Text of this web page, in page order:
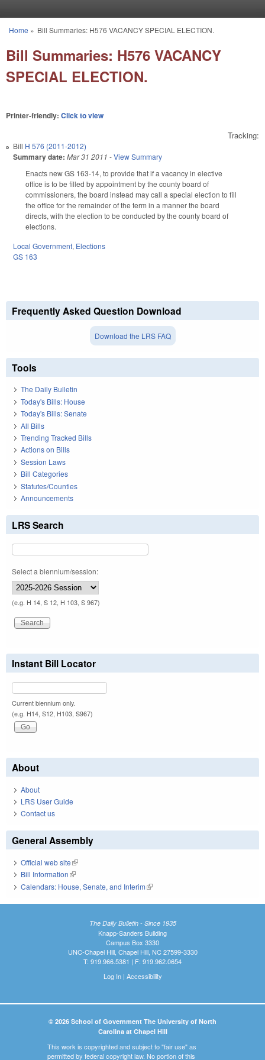
You are here
Home » Bill Summaries: H576 VACANCY SPECIAL ELECTION.
Bill Summaries: H576 VACANCY
SPECIAL ELECTION.
Printer-friendly: Click to view
Tracking:
Bill H 576 (2011-2012)
Summary date: Mar 31 2011 -View Summary
Enacts new GS 163-14, to provide that if a vacancy in elective
office is to be filled by appointment by the county board of
commissioners, the board instead may call a special election to fill
the office for the remainder of the term in a manner the board
directs, with the election to be conducted by the county board of
elections.
Local Government, Elections
GS 163
Frequently Asked Question Download
Download the LRS FAQ
Tools
The Daily Bulletin
Today's Bills: House
Today's Bills: Senate
All Bills
Trending Tracked Bills
Actions on Bills
Session Laws
Bill Categories
Statutes/Counties
Announcements
LRS Search
Select a biennium/session:
(e.g. H 14, S 12, H 103, S 967)
Instant Bill Locator
Current biennium only.
(e.g. H14, S12, H103, S967)
About
About
LRS User Guide
Contact us
General Assembly
Official web site(link is external)
Bill Information(link is external)
Calendars: House, Senate, and Interim(link is external)
The Daily Bulletin - Since 1935
Knapp-Sanders Building
Campus Box 3330
UNC-Chapel Hill, Chapel Hill, NC 27599-3330
T: 919.966.5381 | F: 919.962.0654
Log In| Accessibility
© 2026 School of Government The University of North
Carolina at Chapel Hill
This work is copyrighted and subject to "fair use" as
permitted by federal copyright law. No portion of this